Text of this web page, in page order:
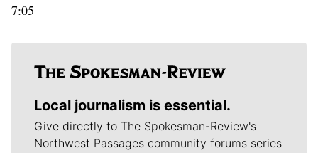
7:05
Local journalism is essential.
Give directly to The Spokesman-Review's
Northwest Passages community forums series